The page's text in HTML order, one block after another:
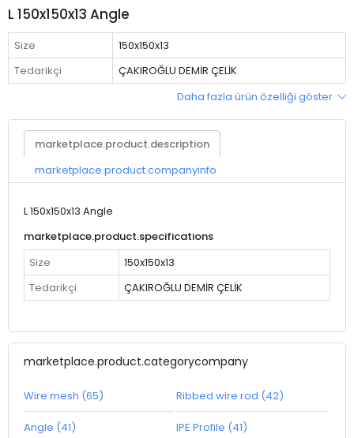
L 150x150x13 Angle
Size
150x150x13
Tedarikçi
ÇAKIROĞLU DEMİR ÇELİK
Daha fazla ürün özelliği göster
marketplace.product.description
marketplace.product.companyinfo
L 150x150x13 Angle
marketplace.product.specifications
Size
150x150x13
Tedarikçi
ÇAKIROĞLU DEMİR ÇELİK
marketplace.product.categorycompany
Wire mesh (65) Ribbed wire rod (42)
Angle (41) IPE Profile (41)